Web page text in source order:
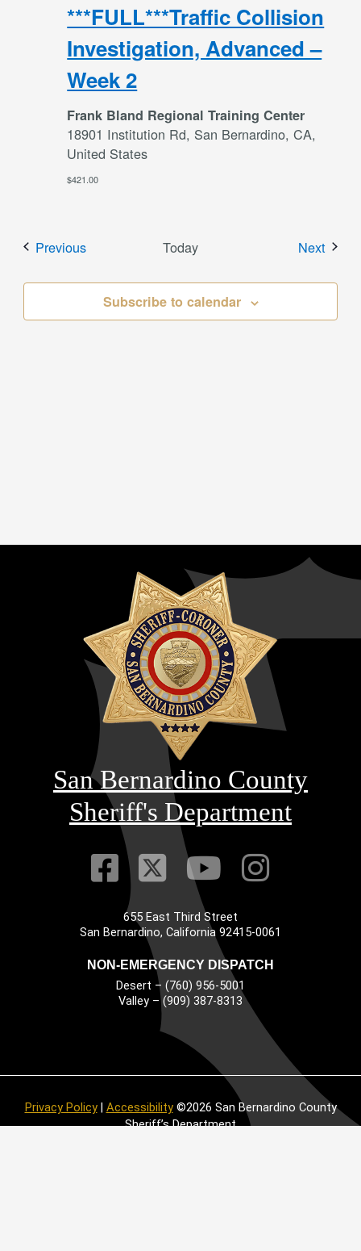
***FULL***Traffic Collision
Investigation, Advanced –
Week 2
Frank Bland Regional Training Center
18901 Institution Rd, San Bernardino, CA,
United States
$421.00
PreviousEvents Today Next
Subscribe to calendar
San Bernardino County
Sheriff's Department
Visit Our
Visit Our
VisitVisit
655 East Third Street
San Bernardino, California 92415-0061
NON-EMERGENCY DISPATCH
Desert – (760) 956-5001
Valley – (909) 387-8313
Privacy Policy| Accessibility©2026 San Bernardino County
Sheriff’s Department